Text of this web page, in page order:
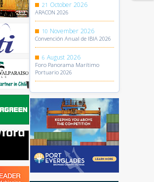
21 October 2026
ARACON 2026
10 November 2026
Convención Anual de IBIA 2026
6 August 2026
Foro Panorama Marítimo
Portuario 2026